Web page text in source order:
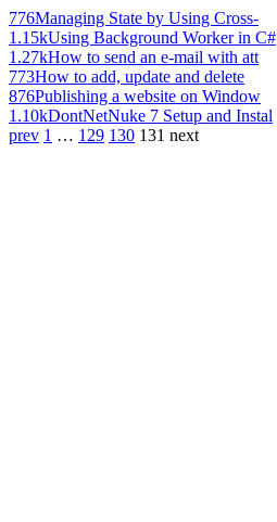
776Managing State by Using Cross-
1.15kUsing Background Worker in C#
1.27kHow to send an e-mail with att
773How to add, update and delete
876Publishing a website on Window
1.10kDontNetNuke 7 Setup and Instal
prev 1 … 129 130 131 next